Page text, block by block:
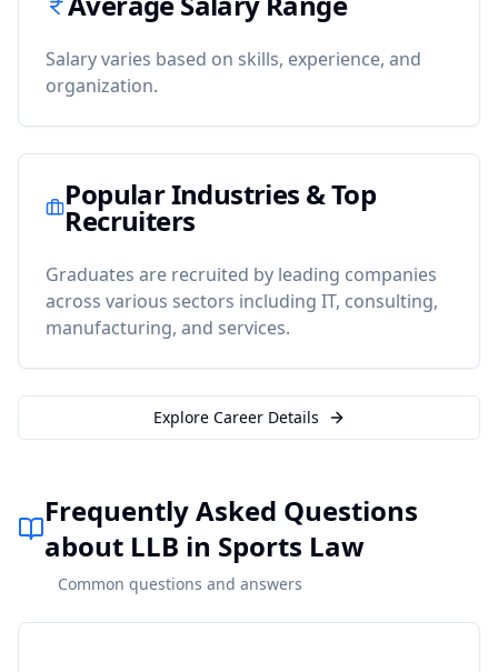
Salary varies based on skills, experience, and
organization.
Popular Industries & Top
Recruiters
Graduates are recruited by leading companies
across various sectors including IT, consulting,
manufacturing, and services.
Explore Career Details
Frequently Asked Questions
about LLB in Sports Law
Common questions and answers